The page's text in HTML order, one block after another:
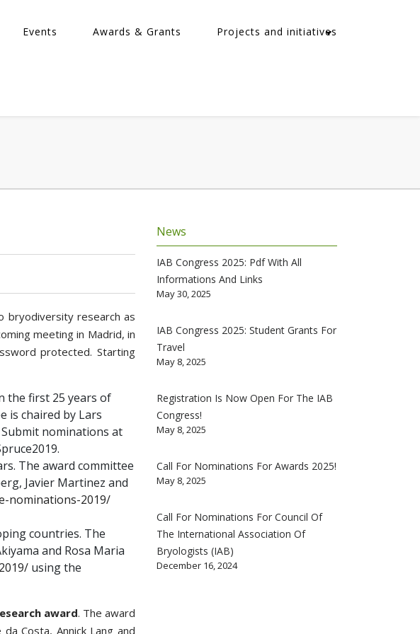
Events Awards & Grants Projects and initiatives
bryodiversity research as
meeting in Madrid, in
protected. Starting
the first 25 years of
is chaired by Lars
nominations at
The award committee
Javier Martinez and
nominations-2019/
countries. The
and Rosa Maria
using the
award. The award
Costa, Annick Lang and
News
IAB Congress 2025: Pdf With All
Informations And Links
May 30, 2025
IAB Congress 2025: Student Grants For
Travel
May 8, 2025
Registration Is Now Open For The IAB
Congress!
May 8, 2025
Call For Nominations For Awards 2025!
May 8, 2025
Call For Nominations For Council Of
The International Association Of
Bryologists (IAB)
December 16, 2024